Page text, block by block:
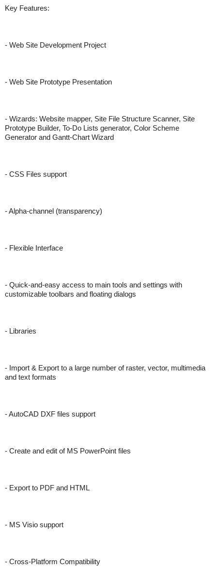
Key Features:
- Web Site Development Project
- Web Site Prototype Presentation
- Wizards: Website mapper, Site File Structure Scanner, Site
Prototype Builder, To-Do Lists generator, Color Scheme
Generator and Gantt-Chart Wizard
- CSS Files support
- Alpha-channel (transparency)
- Flexible Interface
- Quick-and-easy access to main tools and settings with
customizable toolbars and floating dialogs
- Libraries
- Import & Export to a large number of raster, vector, multimedia
and text formats
- AutoCAD DXF files support
- Create and edit of MS PowerPoint files
- Export to PDF and HTML
- MS Visio support
- Cross-Platform Compatibility